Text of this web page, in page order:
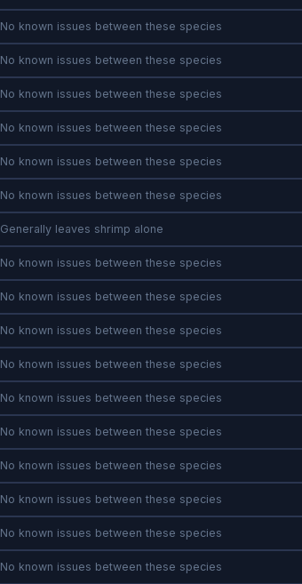
No known issues between these species
No known issues between these species
No known issues between these species
No known issues between these species
No known issues between these species
No known issues between these species
Generally leaves shrimp alone
No known issues between these species
No known issues between these species
No known issues between these species
No known issues between these species
No known issues between these species
No known issues between these species
No known issues between these species
No known issues between these species
No known issues between these species
No known issues between these species